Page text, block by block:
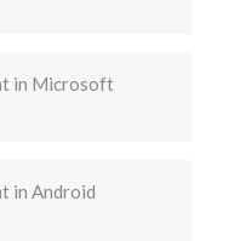
in Microsoft
in Android